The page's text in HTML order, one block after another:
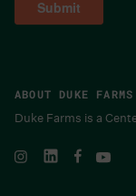
ABOUT DUKE FARMS
Duke Farms is a